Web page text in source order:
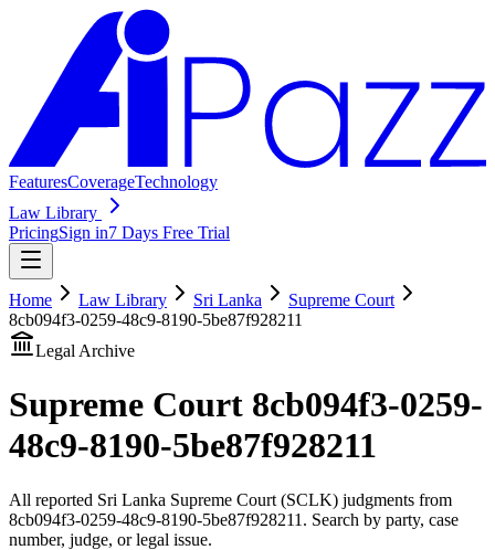
FeaturesCoverageTechnology
Law Library
PricingSign in7 Days Free Trial
Home Law Library Sri Lanka
Supreme Court
8cb094f3-0259-48c9-8190-5be87f928211
Legal Archive
Supreme Court 8cb094f3-0259-
48c9-8190-5be87f928211
All reported Sri Lanka Supreme Court (SCLK) judgments from
8cb094f3-0259-48c9-8190-5be87f928211. Search by party, case
number, judge, or legal issue.